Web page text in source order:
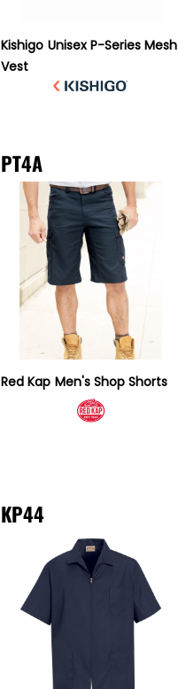
Kishigo Unisex P-Series Mesh
Vest
PT4A
Red Kap Men's Shop Shorts
KP44